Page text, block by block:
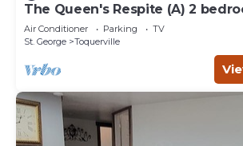
The Queen's Respite (A) 2
bathrooms
Air Conditioner Parking
TV
St. George
Toquerville